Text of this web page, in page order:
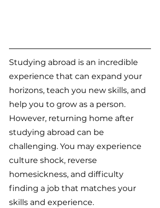
Studying abroad is an incredible
experience that can expand your
horizons, teach you new skills, and
help you to grow as a person.
However, returning home after
studying abroad can be
challenging. You may experience
culture shock, reverse
homesickness, and difficulty
finding a job that matches your
skills and experience.